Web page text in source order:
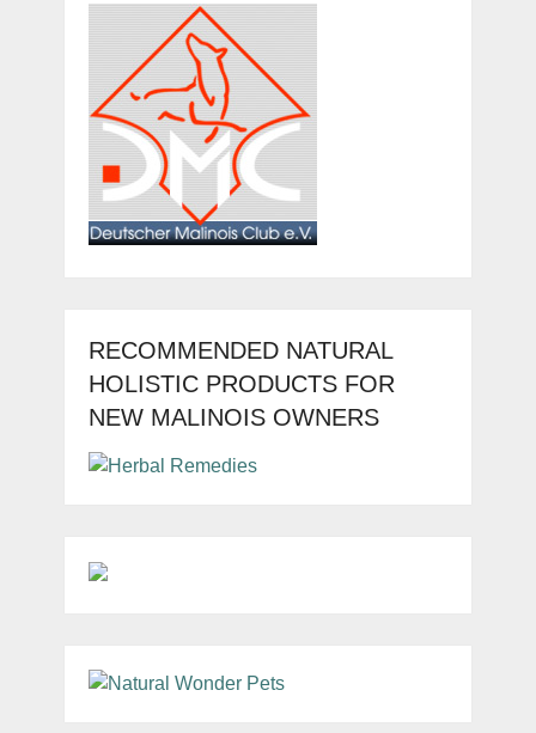
RECOMMENDED NATURAL
HOLISTIC PRODUCTS FOR
NEW MALINOIS OWNERS